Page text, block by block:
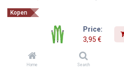
Price:
3,95 €
Home Search
Kopen
Bretellen fluo groen